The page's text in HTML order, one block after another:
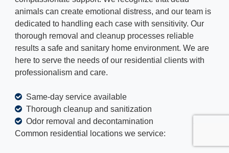
animals can create emotional distress, and our team is
dedicated to handling each case with sensitivity. Our
thorough removal and cleanup processes reliable
results a safe and sanitary home environment. We are
here to serve the needs of our residential clients with
professionalism and care.
Same-day service available
Thorough cleanup and sanitization
Odor removal and decontamination
Common residential locations we service: